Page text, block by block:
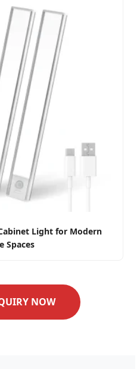
Light for Modern
Spaces
NOW